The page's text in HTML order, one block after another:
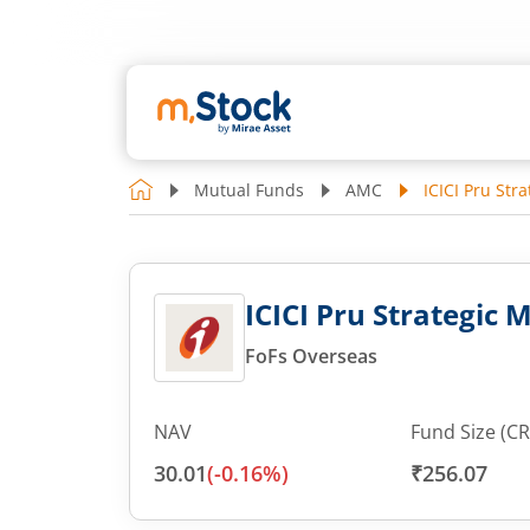
Mutual Funds AMC ICICI Pru
ICICI Pru Strategic
FoFs Overseas
NAV
30.01(-0.16%)
Fund Size
₹256.07